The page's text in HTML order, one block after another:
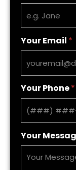
Your Email *
Your Phone*
Your